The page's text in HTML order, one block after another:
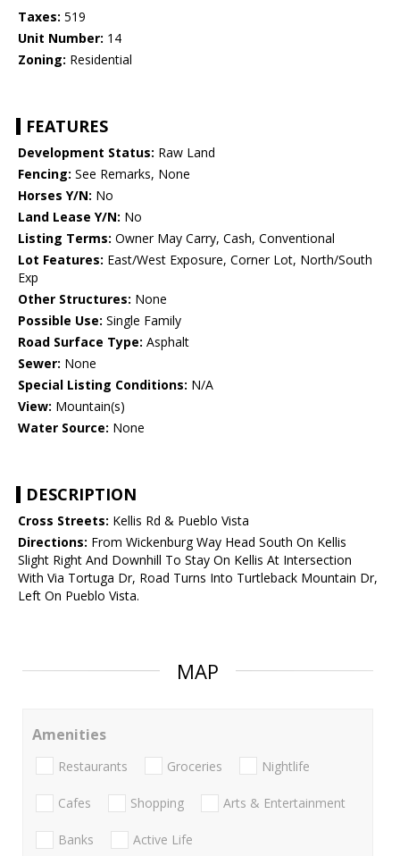
Taxes: 519
Unit Number: 14
Zoning: Residential
FEATURES
Development Status: Raw Land
Fencing: See Remarks, None
Horses Y/N: No
Land Lease Y/N: No
Listing Terms: Owner May Carry, Cash, Conventional
Lot Features: East/West Exposure, Corner Lot, North/South
Exp
Other Structures: None
Possible Use: Single Family
Road Surface Type: Asphalt
Sewer: None
Special Listing Conditions: N/A
View: Mountain(s)
Water Source: None
DESCRIPTION
Cross Streets: Kellis Rd & Pueblo Vista
Directions: From Wickenburg Way Head South On Kellis
Slight Right And Downhill To Stay On Kellis At Intersection
With Via Tortuga Dr, Road Turns Into Turtleback Mountain Dr,
Left On Pueblo Vista.
MAP
Amenities
Restaurants Groceries Nightlife
Cafes Shopping Arts & Entertainment
Banks Active Life